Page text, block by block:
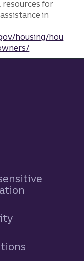
resources for
in
housing/hou